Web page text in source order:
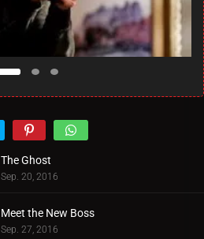
The Ghost
Sep. 20, 2016
Meet the New Boss
Sep. 27, 2016